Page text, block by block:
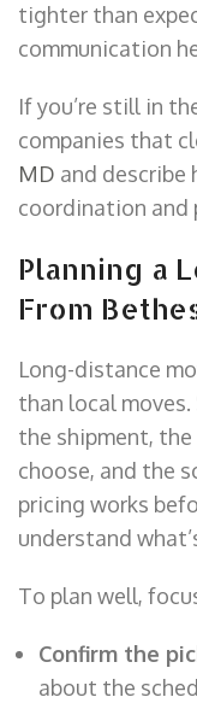
tighter than
communication
If you’re still in
companies that
MD and describe
coordination and
Planning a
From
Long-distance
than local
the shipment,
choose, and the
pricing works
understand
To plan well,
Confirm the
about the